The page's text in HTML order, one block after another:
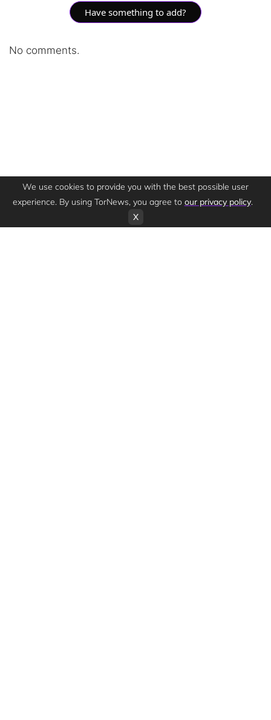
Have something to add?
No comments.
We use cookies to provide you with the best possible user
experience. By using TorNews, you agree to our privacy policy.
X